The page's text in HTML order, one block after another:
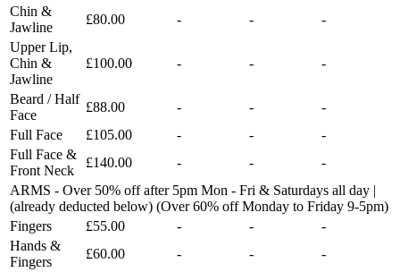
Chin &
Jawline
£80.00 - -
-
Upper Lip,
Chin &
Jawline
£100.00 - - -
Beard / Half
Face
£88.00 - -
-
Full Face
£105.00 - -
-
Full Face &
Front Neck
£140.00 - -
-
ARMS - Over 50% off after 5pm Mon - Fri & Saturdays all day |
(already deducted below) (Over 60% off Monday to Friday 9-5pm)
Fingers
£55.00 - -
-
Hands &
Fingers
£60.00 - -
-